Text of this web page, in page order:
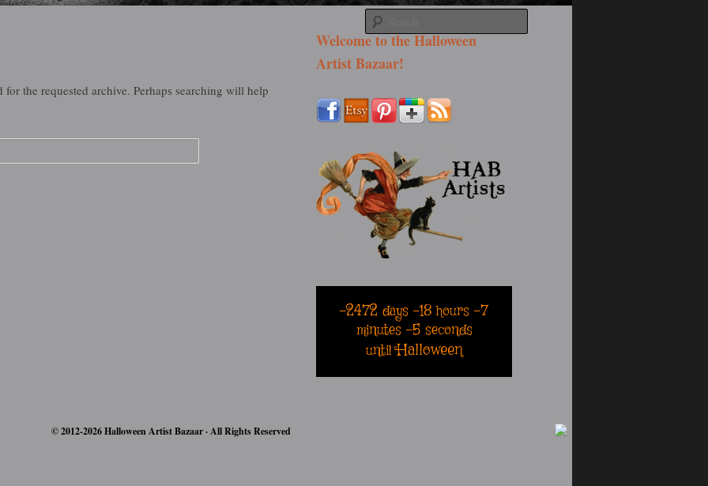
Search
the requested archive. Perhaps searching will help
Welcome to the Halloween
Artist Bazaar!
-2472 days -18 hours -7
minutes -5 seconds
until Halloween
© 2012-2026 Halloween Artist Bazaar · All Rights Reserved